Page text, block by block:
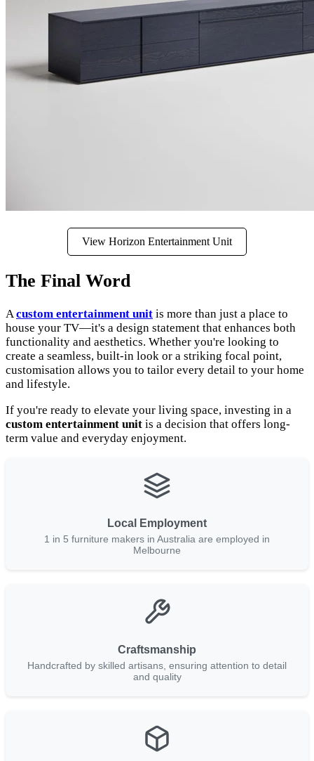
View Horizon Entertainment Unit
The Final Word
A custom entertainment unit is more than just a place to
house your TV—it's a design statement that enhances both
functionality and aesthetics. Whether you're looking to
create a seamless, built-in look or a striking focal point,
customisation allows you to tailor every detail to your home
and lifestyle.
If you're ready to elevate your living space, investing in a
custom entertainment unit is a decision that offers long-
term value and everyday enjoyment.
Local Employment
1 in 5 furniture makers in Australia are employed in
Melbourne
Craftsmanship
Handcrafted by skilled artisans, ensuring attention to detail
and quality